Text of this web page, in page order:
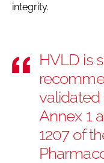
integrity.
HVLD is
Annex 1
1207 of